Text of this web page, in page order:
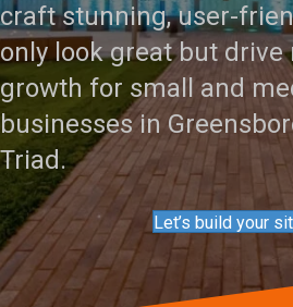
craft stunning, user-
only look great but drive
growth for small and
businesses in
Triad.
Let’s build your